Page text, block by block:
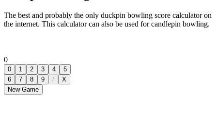
The best and probably the only duckpin bowling score calculator on
the internet. This calculator can also be used for candlepin bowling.
0
0 1 2 3 4
5
6
7 8 9 /
X
New Game